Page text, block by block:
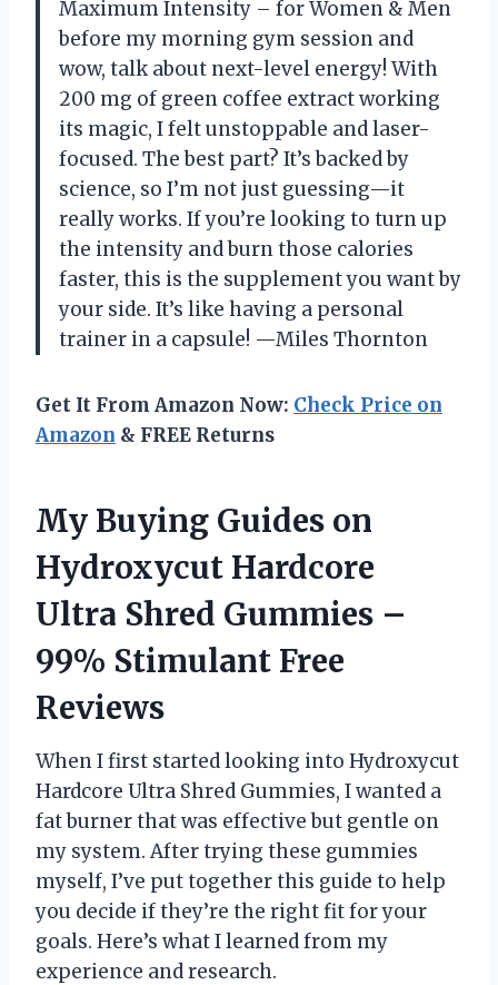
Maximum Intensity – for Women & Men
before my morning gym session and
wow, talk about next-level energy! With
200 mg of green coffee extract working
its magic, I felt unstoppable and laser-
focused. The best part? It’s backed by
science, so I’m not just guessing—it
really works. If you’re looking to turn up
the intensity and burn those calories
faster, this is the supplement you want by
your side. It’s like having a personal
trainer in a capsule! —Miles Thornton
Get It From Amazon Now: Check Price on
Amazon & FREE Returns
My Buying Guides on
Hydroxycut Hardcore
Ultra Shred Gummies –
99% Stimulant Free
Reviews
When I first started looking into Hydroxycut
Hardcore Ultra Shred Gummies, I wanted a
fat burner that was effective but gentle on
my system. After trying these gummies
myself, I’ve put together this guide to help
you decide if they’re the right fit for your
goals. Here’s what I learned from my
experience and research.